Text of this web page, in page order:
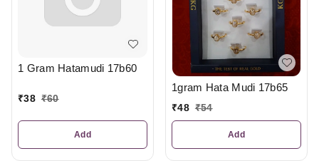
1 Gram Hatamudi 17b60
₹38 ₹60
Add
1gram Hata Mudi 17b65
₹48 ₹54
Add